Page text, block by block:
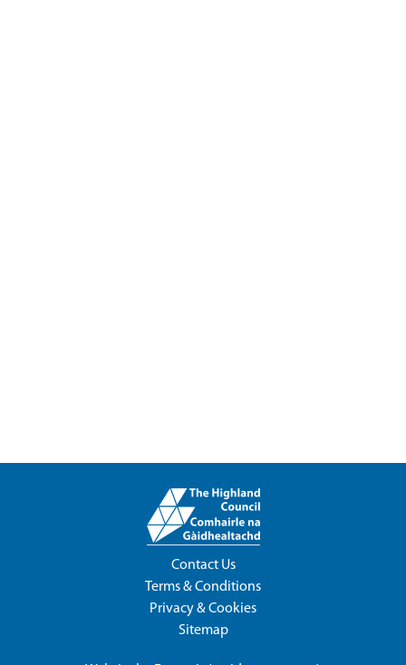
Contact Us
Terms & Conditions
Privacy & Cookies
Sitemap